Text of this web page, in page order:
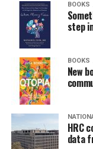
BOOKS
step
BOOKS
New
HRC
data